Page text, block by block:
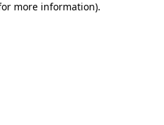
more information).